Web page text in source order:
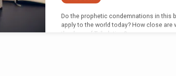
Do the prophetic condemnations in this
apply to the world today? How close are
the days of Tribulation?